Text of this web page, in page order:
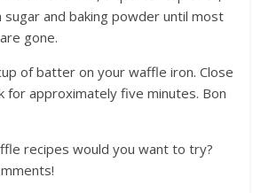
sugar and baking powder until most
gone.
of batter on your waffle iron. Close
for approximately five minutes. Bon
recipes would you want to try?